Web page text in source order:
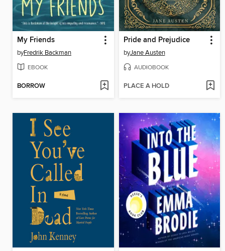
My Friends
byFredrik Backman
EBOOK
BORROW
Pride and Prejudice
byJane Austen
AUDIOBOOK
PLACE A HOLD